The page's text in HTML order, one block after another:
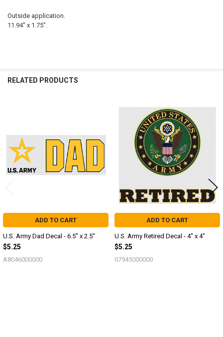
Outside application.
11.94" x 1.75".
RELATED PRODUCTS
ADD TO CART
U.S. Army Dad Decal - 6.5" x 2.5"
$5.25
A8046000000
ADD TO CART
U.S. Army Retired Decal - 4" x 4"
$5.25
07945000000